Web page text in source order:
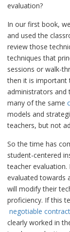
evaluation?
In our first book,
and used the
review those
techniques that
sessions or walk-
then it is important
administrators and
many of the same
models and
teachers, but not
So the time has
student-centered
teacher
evaluated towards
will modify their
proficiency. If this
negotiable
clearly worked in